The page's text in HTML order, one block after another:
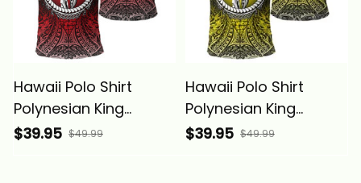
Hawaii Polo Shirt
Polynesian King
Kamehameha Circle
$39.95 $49.99
Hawaii Polo Shirt
Polynesian King
Kamehameha Circle
$39.95 $49.99